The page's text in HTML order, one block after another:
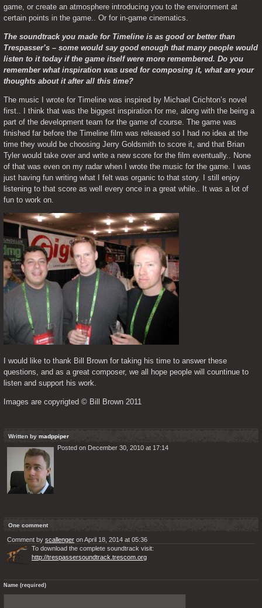
game, or create an atmosphere introducing you to the environment at
certain points in the game.. Or for in-game cinematics.
The soundtrack you made for Timeline is as good or better than
Trespasser’s – some would say good enough that many people would
listen to it today if the game itself were more remembered. Do you
remember what inspiration was used for composing it, what are your
thoughts about it after all this time?
The music I wrote for Timeline was inspired by Michael Crichton’s novel
first.. I think that was the biggest inspiration for me, along with the being a
part of the development team for the game of course. The game was
finished far before the Timeline film was released so I had no idea at the
time they would be choosing Jerry Goldsmith to score it, and that Brian
Tyler would take over and write a new score for the film eventually.. None
of that was even on my radar when I wrote the music for the game. I was
just having fun writing what I felt was organic to that story. I still enjoy
listening to that score as well every once in a great while.. It was a lot of
fun to work on.
I would like to thank Bill Brown for taking his time to answer these
questions, and as a great composer, we all hope people will countinue to
listen and support his work.
Images are copyrigted © Bill Brown 2011
Written by madppiper
Posted on December 30, 2010 at 17:14
One comment
Comment by scallenger on April 18, 2014 at 05:36
To download the complete soundtrack visit:
http://trespassersoundtrack.trescom.org
Name (required)